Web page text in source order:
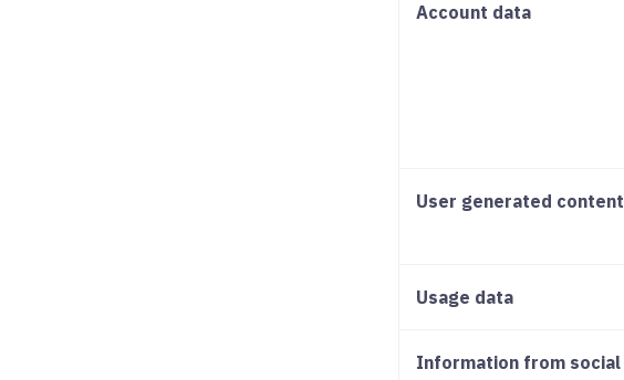
Account data
User generated content
Usage data
Information from social